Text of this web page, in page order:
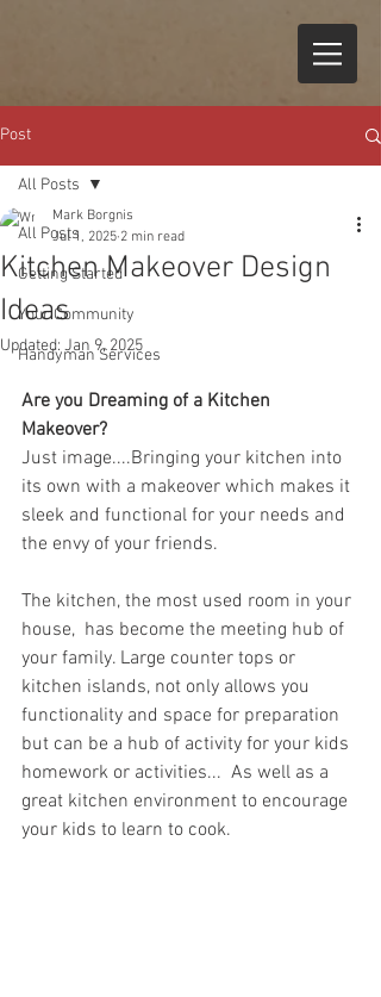
Post
All Posts
Getting Started
Your Community
Handyman Services
All Posts
Kitchen Makeover Design
Ideas
Mark Borgnis
Jul 1, 2025 2 min read
Updated: Jan 9, 2025
Are you Dreaming of a Kitchen
Makeover?
Just image....Bringing your kitchen into
its own with a makeover which makes it
sleek and functional for your needs and
the envy of your friends.
The kitchen, the most used room in your
house,  has become the meeting hub of
your family. Large counter tops or
kitchen islands, not only allows you
functionality and space for preparation
but can be a hub of activity for your kids
homework or activities...  As well as a
great kitchen environment to encourage
your kids to learn to cook.